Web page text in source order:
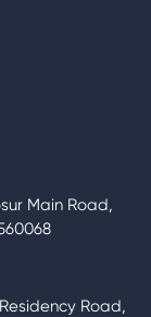
Main Road,
Road,